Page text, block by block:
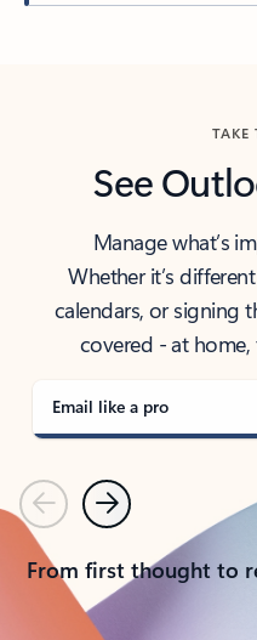
TAKE
See
Manage what’s
Whether it’s
calendars, or signing
covered - at
Email like a pro
PreviousNext
From first thought to